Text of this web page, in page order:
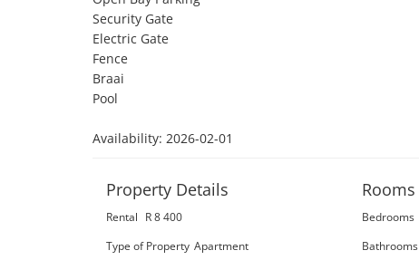
Security Gate
Electric Gate
Fence
Braai
Pool
Availability: 2026-02-01
Property Details
Rental
R 8 400
Type of Property Apartment
Rooms
Bedrooms
Bathrooms